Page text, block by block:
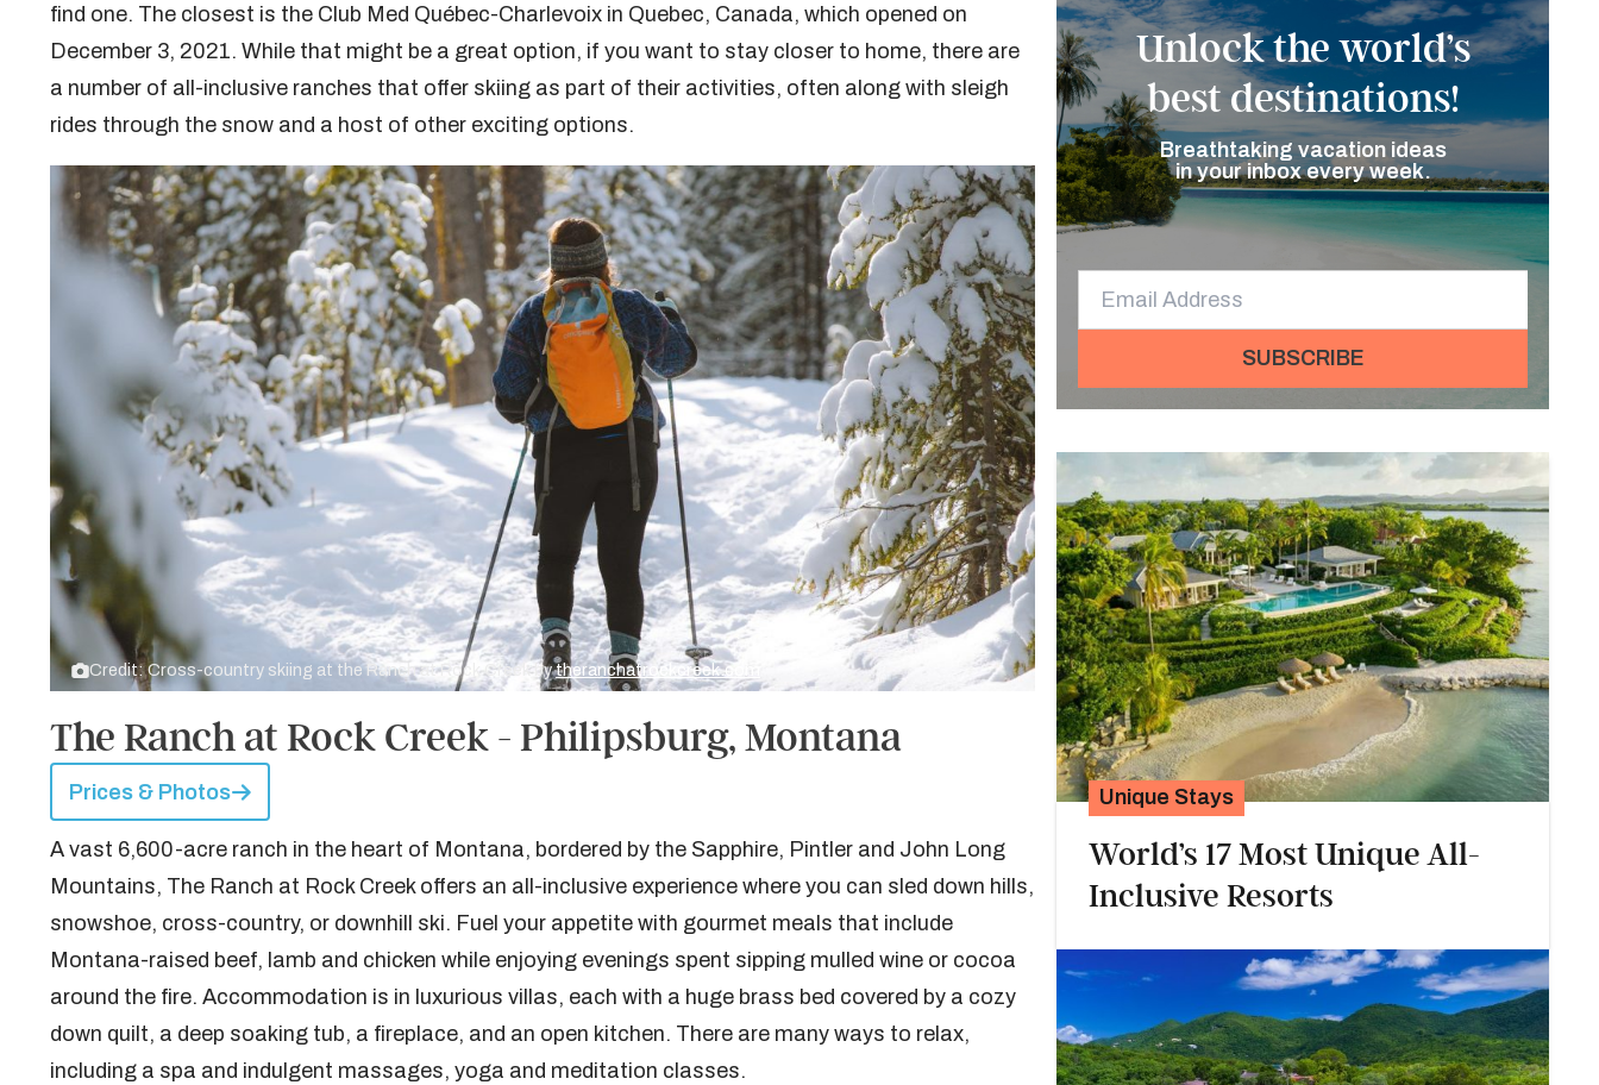
find one. The closest is the Club Med Québec-Charlevoix in Quebec, Canada, which opened on
December 3, 2021. While that might be a great option, if you want to stay closer to home, there are
a number of all-inclusive ranches that offer skiing as part of their activities, often along with sleigh
rides through the snow and a host of other exciting options.
Credit: Cross-country skiing at the Ranch at Rock Creek bytheranchatrockcreek.com
The Ranch at Rock Creek - Philipsburg, Montana
Prices & Photos
A vast 6,600-acre ranch in the heart of Montana, bordered by the Sapphire, Pintler and John Long
Mountains, The Ranch at Rock Creek offers an all-inclusive experience where you can sled down hills,
snowshoe, cross-country, or downhill ski. Fuel your appetite with gourmet meals that include
Montana-raised beef, lamb and chicken while enjoying evenings spent sipping mulled wine or cocoa
around the fire. Accommodation is in luxurious villas, each with a huge brass bed covered by a cozy
down quilt, a deep soaking tub, a fireplace, and an open kitchen. There are many ways to relax,
including a spa and indulgent massages, yoga and meditation classes.
Unlock the world’s
best destinations!
Breathtaking vacation ideas
in your inbox every week.
SUBSCRIBE
Unique Stays
World’s 17 Most Unique All-
Inclusive Resorts